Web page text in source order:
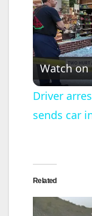
Watch on
Driver
sends car
Related